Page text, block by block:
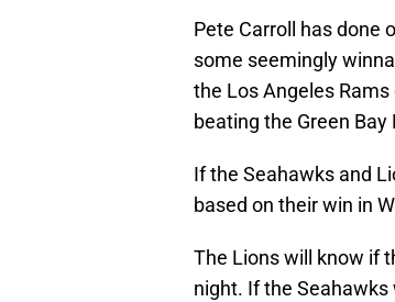
Pete Carroll has done
some seemingly
the Los Angeles
beating the Green
If the Seahawks and
based on their win in
The Lions will know if
night. If the Seahawks